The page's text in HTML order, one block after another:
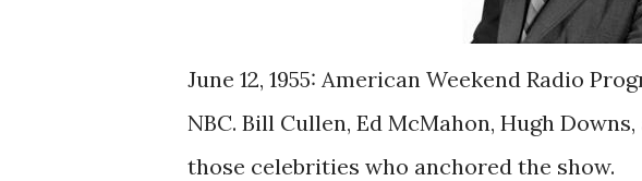
June 12, 1955: American Weekend Radio
NBC. Bill Cullen, Ed McMahon, Hugh Downs,
those celebrities who anchored the show.